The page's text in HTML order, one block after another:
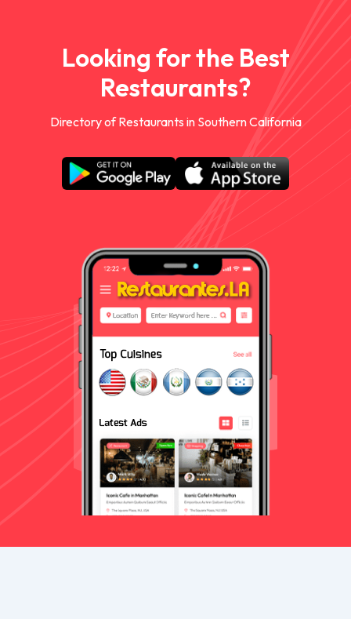
Looking for the Best
Restaurants?
Directory of Restaurants in Southern California